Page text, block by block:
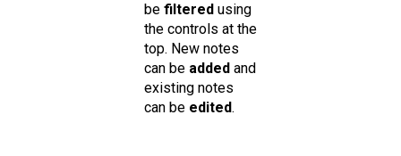
be filtered using
the controls at the
top. New notes
can be added and
existing notes
can be edited.